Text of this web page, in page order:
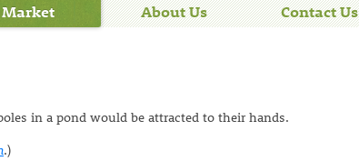
Market About Us Contact Us
in a pond would be attracted to their hands.
.)